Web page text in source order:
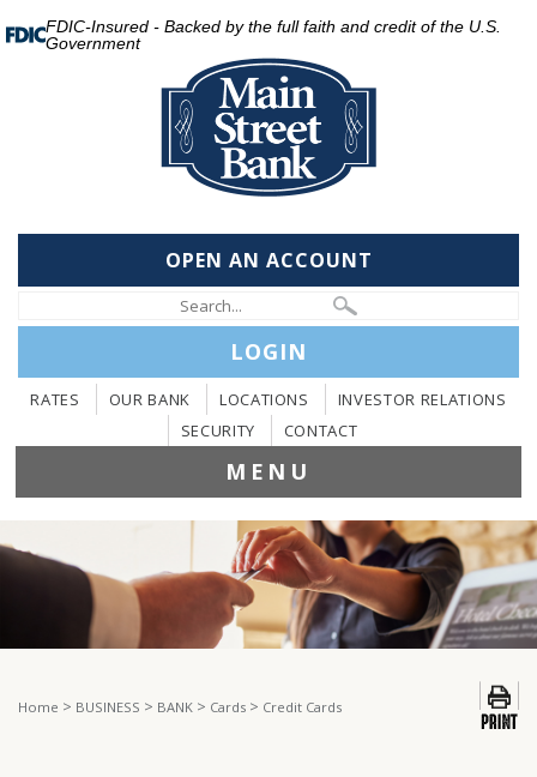
FDIC-Insured - Backed by the full faith and credit of the U.S.
Government
OPEN AN ACCOUNT
LOGIN
RATES OUR BANK LOCATIONS
INVESTOR RELATIONS
SECURITY
CONTACT
MENU
Home > BUSINESS > BANK > Cards > Credit Cards